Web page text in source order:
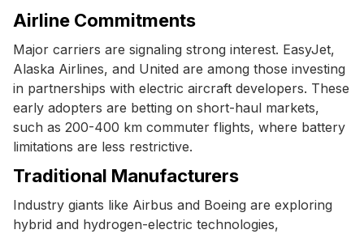
Airline Commitments
Major carriers are signaling strong interest. EasyJet,
Alaska Airlines, and United are among those investing
in partnerships with electric aircraft developers. These
early adopters are betting on short-haul markets,
such as 200-400 km commuter flights, where battery
limitations are less restrictive.
Traditional Manufacturers
Industry giants like Airbus and Boeing are exploring
hybrid and hydrogen-electric technologies,